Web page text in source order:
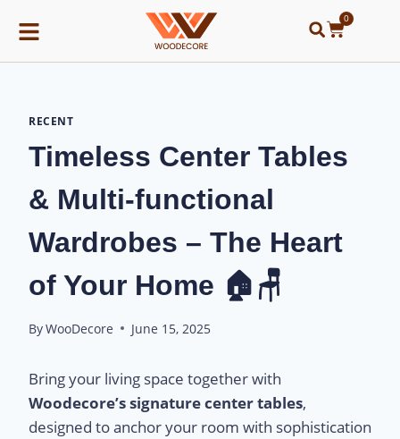
0
RECENT
Timeless Center Tables
& Multi-functional
Wardrobes – The Heart
of Your Home 🏠🪑
ByWooDecore June 15, 2025
Bring your living space together with
Woodecore’s signature center tables,
designed to anchor your room with sophistication